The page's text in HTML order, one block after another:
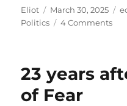
Author
Eliot
Posted
on
March 30, 2025
Politics
4 Commentson
of
23 years
of Fear